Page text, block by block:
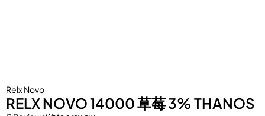
Relx Novo
RELX NOVO 14000 草莓 3% THANOS